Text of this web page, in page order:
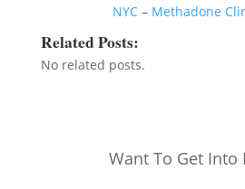
NYC – Methadone
Related Posts:
No related posts.
Want To Get Into